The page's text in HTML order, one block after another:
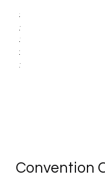
Convention